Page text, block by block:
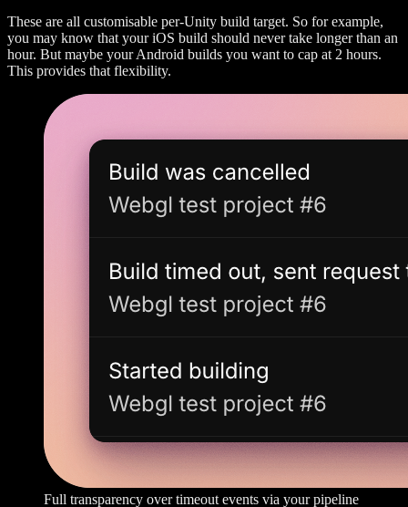
These are all customisable per-Unity build target. So for example,
you may know that your iOS build should never take longer than an
hour. But maybe your Android builds you want to cap at 2 hours.
This provides that flexibility.
Full transparency over timeout events via your pipeline